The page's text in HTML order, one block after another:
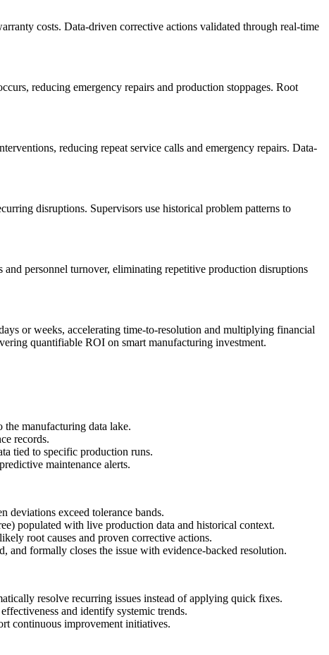
costs. Data-driven corrective actions validated through real-time
reducing emergency repairs and production stoppages. Root
reducing repeat service calls and emergency repairs. Data-
disruptions. Supervisors use historical problem patterns to
personnel turnover, eliminating repetitive production disruptions
or weeks, accelerating time-to-resolution and multiplying financial
quantifiable ROI on smart manufacturing investment.
the manufacturing data lake.
records.
tied to specific production runs.
maintenance alerts.
deviations exceed tolerance bands.
populated with live production data and historical context.
root causes and proven corrective actions.
and formally closes the issue with evidence-backed resolution.
resolve recurring issues instead of applying quick fixes.
and identify systemic trends.
continuous improvement initiatives.